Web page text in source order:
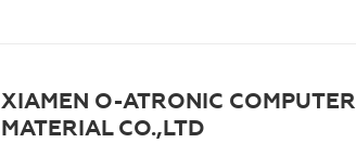
XIAMEN O-ATRONIC COMPUTER
MATERIAL CO.,LTD